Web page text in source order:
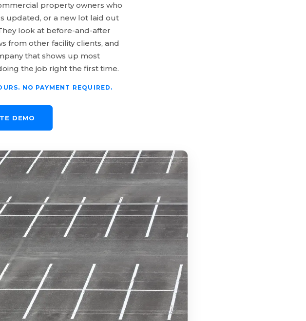
property owners who
updated, or a new lot laid out
look at before-and-after
from other facility clients, and
that shows up most
the job right the first time.
NO PAYMENT REQUIRED.
DEMO